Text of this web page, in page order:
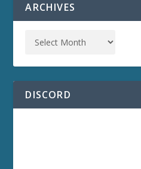
ARCHIVES
DISCORD